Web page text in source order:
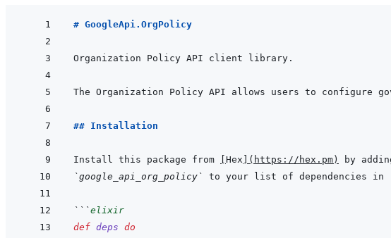
# GoogleApi.OrgPolicy
## Installation
Install this package from Hex ( https://hex.pm )
`google_api_org_policy`
to your list of dependencies in
```elixir
def deps do